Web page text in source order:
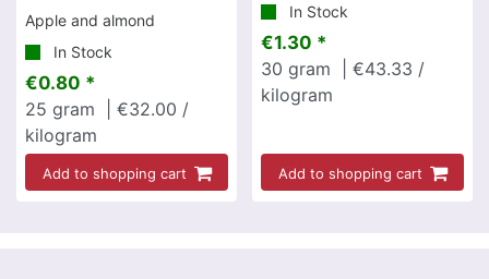
Apple and almond
In Stock
€0.80 *
25 gram
| €32.00 /
kilogram
Add to shopping cart
In Stock
€1.30 *
30 gram
| €43.33 /
kilogram
Add to shopping cart